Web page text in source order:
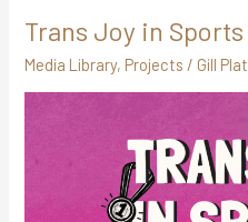
Trans Joy in
Media Library, Projects / Gill
Trans